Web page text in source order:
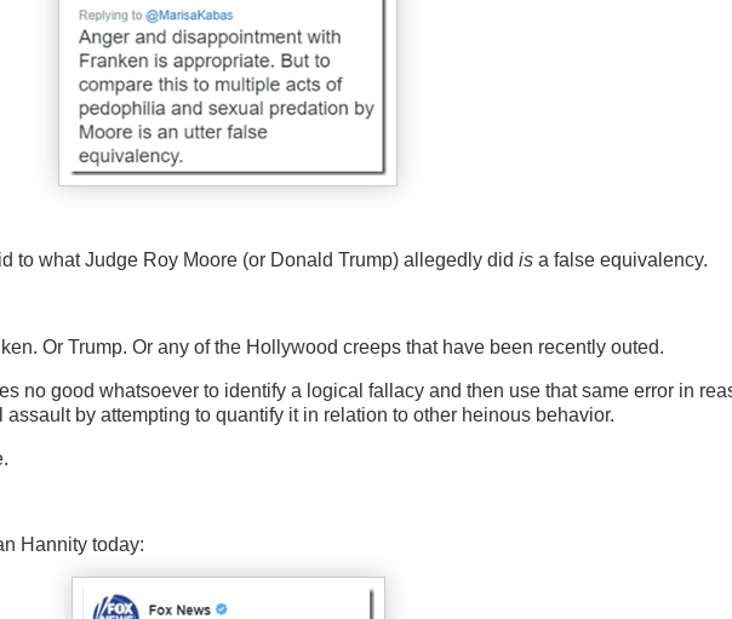
to what Judge Roy Moore (or Donald Trump) allegedly did is a false equivalency.
Or Trump. Or any of the Hollywood creeps that have been recently outed.
no good whatsoever to identify a logical fallacy and then use that same error in
by attempting to quantify it in relation to other heinous behavior.
Hannity today: